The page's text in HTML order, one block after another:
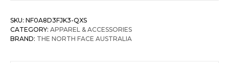
SKU: NF0A8D3FJK3-QXS
CATEGORY: APPAREL & ACCESSORIES
BRAND: THE NORTH FACE AUSTRALIA